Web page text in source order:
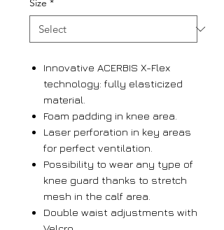
Size *
Innovative ACERBIS X-Flex
technology: fully elasticized
material.
Foam padding in knee area.
Laser perforation in key areas
for perfect ventilation.
Possibility to wear any type of
knee guard thanks to stretch
mesh in the calf area.
Double waist adjustments with